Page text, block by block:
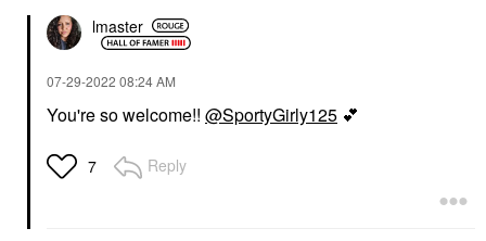
lmaster
‎07-29-2022 08:24 AM
You're so welcome!! @SportyGirly125 💕
7 Reply